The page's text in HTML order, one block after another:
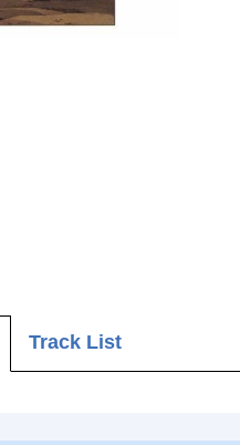
Track List